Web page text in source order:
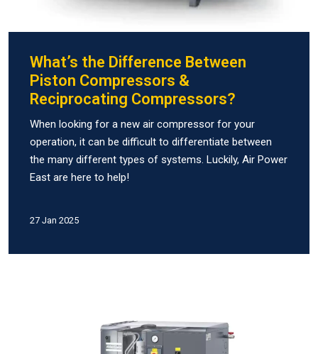
What’s the Difference Between
Piston Compressors &
Reciprocating Compressors?
When looking for a new air compressor for your
operation, it can be difficult to differentiate between
the many different types of systems. Luckily, Air Power
East are here to help!
27 Jan 2025